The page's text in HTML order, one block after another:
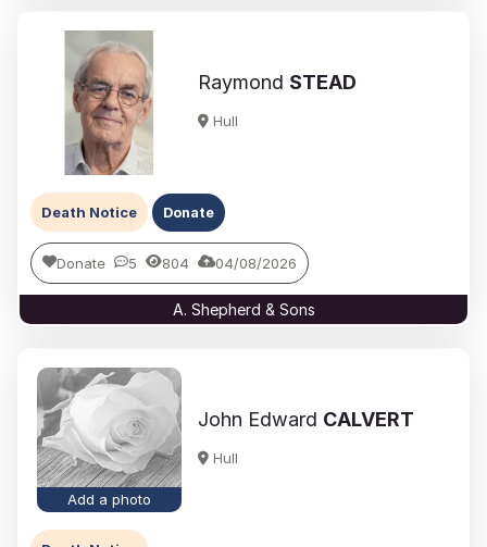
Raymond STEAD
Hull
Death Notice Donate
Donate 5 804 04/08/2026
A. Shepherd & Sons
Add a photo
John Edward CALVERT
Hull